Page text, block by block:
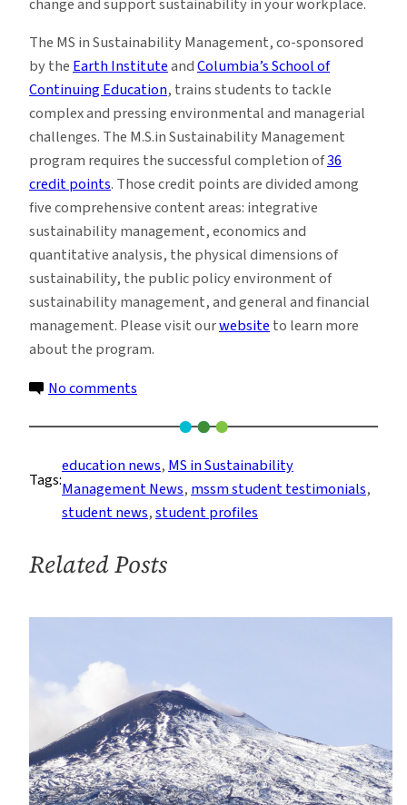
change and support sustainability in your workplace.
The MS in Sustainability Management, co-sponsored
by theEarth InstituteandColumbia’s School of
Continuing Education, trains students to tackle
complex and pressing environmental and managerial
challenges. The M.S.in Sustainability Management
program requires the successful completion of36
credit points. Those credit points are divided among
five comprehensive content areas: integrative
sustainability management, economics and
quantitative analysis, the physical dimensions of
sustainability, the public policy environment of
sustainability management, and general and financial
management. Please visit ourwebsiteto learn more
about the program.
No comments
Student
Creates
a
Hospitable
Sustainability
Tags:
education news, MS in Sustainability
Management News, mssm student testimonials
student news, student profiles
Related Posts